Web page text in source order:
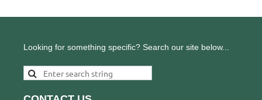
Looking for something specific? Search our site below...